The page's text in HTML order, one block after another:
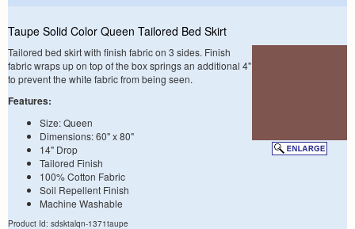
Taupe Solid Color Queen Tailored Bed Skirt
Tailored bed skirt with finish fabric on 3 sides. Finish
fabric wraps up on top of the box springs an additional 4"
to prevent the white fabric from being seen.
Features:
Size: Queen
Dimensions: 60" x 80"
14" Drop
Tailored Finish
100% Cotton Fabric
Soil Repellent Finish
Machine Washable
Product Id: sdsktalqn-1371taupe